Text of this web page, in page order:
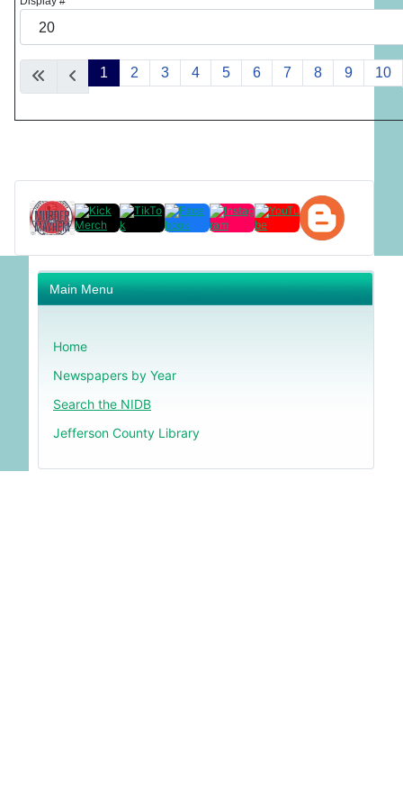
Main Menu
Home
Newspapers by Year
Search the NIDB
Jefferson County Library
1 2 3 4 5 6 7 8 9 10